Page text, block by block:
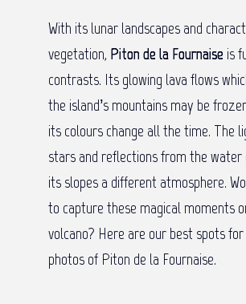
With its lunar landscapes and
vegetation, Piton de la Fournaise is
contrasts. Its glowing lava flows
the island’s mountains may be
its colours change all the time. The
stars and reflections from the water
its slopes a different atmosphere.
to capture these magical moments
volcano? Here are our best spots
photos of Piton de la Fournaise.